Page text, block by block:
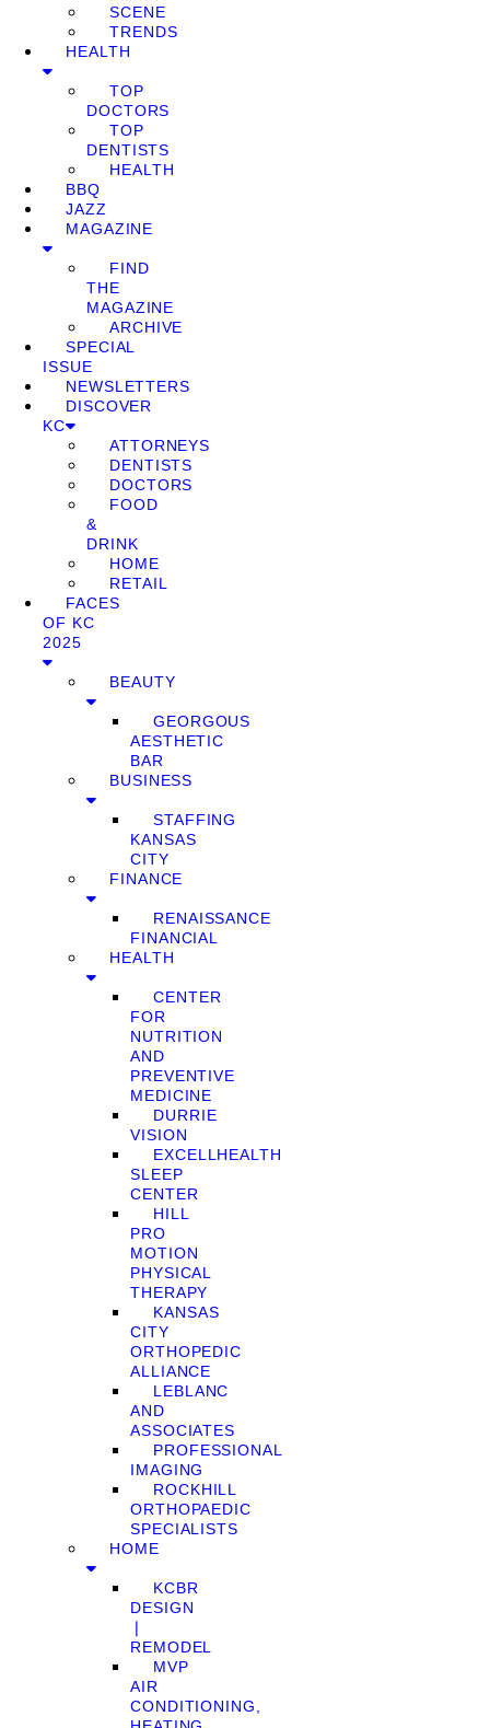
SCENE
TRENDS
HEALTH
TOP
DOCTORS
TOP
DENTISTS
HEALTH
BBQ
JAZZ
MAGAZINE
FIND
THE
MAGAZINE
ARCHIVE
SPECIAL
ISSUE
NEWSLETTERS
DISCOVER
KC
ATTORNEYS
DENTISTS
DOCTORS
FOOD
&
DRINK
HOME
RETAIL
FACES
OF KC
2025
BEAUTY
GEORGOUS
AESTHETIC
BAR
BUSINESS
STAFFING
KANSAS
CITY
FINANCE
RENAISSANCE
FINANCIAL
HEALTH
CENTER
FOR
NUTRITION
AND
PREVENTIVE
MEDICINE
DURRIE
VISION
EXCELLHEALTH
SLEEP
CENTER
HILL
PRO
MOTION
PHYSICAL
THERAPY
KANSAS
CITY
ORTHOPEDIC
ALLIANCE
LEBLANC
AND
ASSOCIATES
PROFESSIONAL
IMAGING
ROCKHILL
ORTHOPAEDIC
SPECIALISTS
HOME
KCBR
DESIGN
❘
REMODEL
MVP
AIR
CONDITIONING,